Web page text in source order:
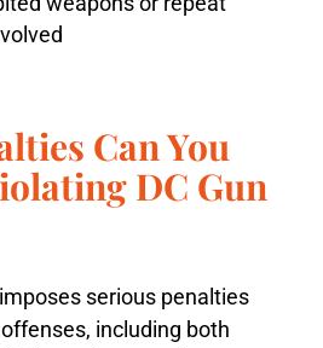
Can You
DC Gun
serious penalties
including both